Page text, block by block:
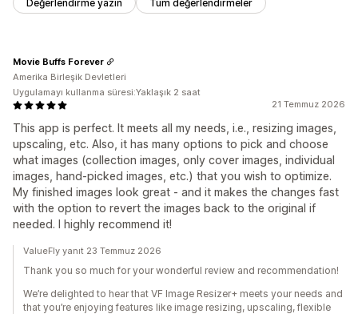
Değerlendirme yazın Tüm değerlendirmeler
21 Temmuz 2026
This app is perfect. It meets all my needs, i.e., resizing images,
upscaling, etc. Also, it has many options to pick and choose
what images (collection images, only cover images, individual
images, hand-picked images, etc.) that you wish to optimize.
My finished images look great - and it makes the changes fast
with the option to revert the images back to the original if
needed. I highly recommend it!
Movie Buffs Forever
Amerika Birleşik Devletleri
Uygulamayı kullanma süresi:Yaklaşık 2 saat
ValueFly yanıt 23 Temmuz 2026
Thank you so much for your wonderful review and recommendation!
We’re delighted to hear that VF Image Resizer+ meets your needs and
that you’re enjoying features like image resizing, upscaling, flexible